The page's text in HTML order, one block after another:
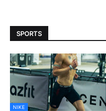
SPORTS
NIKE